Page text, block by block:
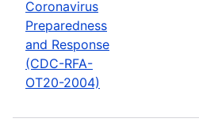
Coronavirus
Preparedness
and Response
(CDC-RFA-
OT20-2004)